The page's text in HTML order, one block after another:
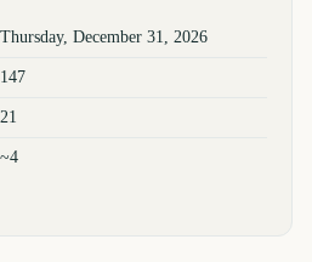
Thursday, December 31, 2026
147
21
~4